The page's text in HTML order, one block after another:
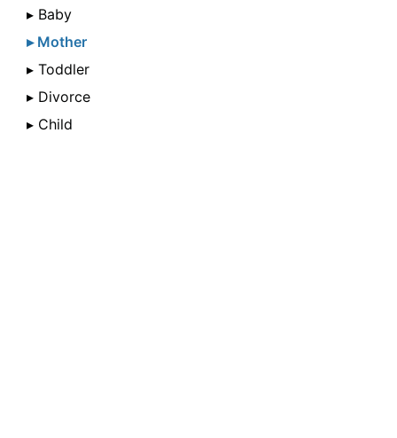
▸ Baby
▸ Mother
▸ Toddler
▸ Divorce
▸ Child